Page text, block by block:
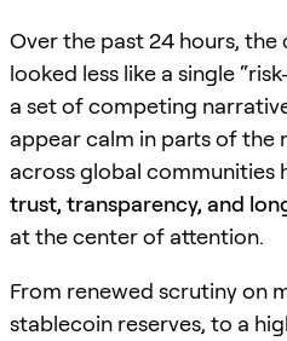
Over the past 24 hours,
looked less like a single
a set of competing
appear calm in parts of the
across global communities
trust, transparency, and
at the center of attention.
From renewed scrutiny on
stablecoin reserves, to a